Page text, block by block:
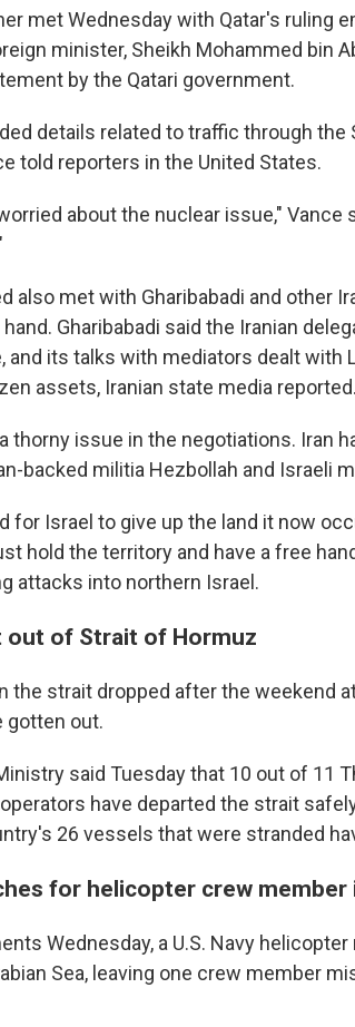
met Wednesday with Qatar's ruling
minister, Sheikh Mohammed bin
by the Qatari government.
details related to traffic through the
told reporters in the United States.
about the nuclear issue," Vance
also met with Gharibabadi and other
Gharibabadi said the Iranian
and its talks with mediators dealt with
assets, Iranian state media reported.
thorny issue in the negotiations. Iran
backed militia Hezbollah and Israeli
for Israel to give up the land it now
hold the territory and have a free
attacks into northern Israel.
out of Strait of Hormuz
the strait dropped after the weekend
gotten out.
said Tuesday that 10 out of 11
have departed the strait
26 vessels that were stranded
for helicopter crew member
Wednesday, a U.S. Navy
Sea, leaving one crew member